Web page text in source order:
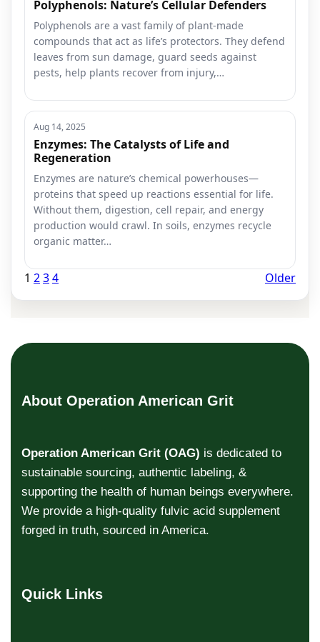
Polyphenols: Nature’s Cellular Defenders
Polyphenols are a vast family of plant-made
compounds that act as life’s protectors. They defend
leaves from sun damage, guard seeds against
pests, help plants recover from injury,…
Aug 14, 2025
Enzymes: The Catalysts of Life and
Regeneration
Enzymes are nature’s chemical powerhouses—
proteins that speed up reactions essential for life.
Without them, digestion, cell repair, and energy
production would crawl. In soils, enzymes recycle
organic matter…
1 234 Older
About Operation American Grit
Operation American Grit (OAG) is dedicated to
sustainable sourcing, authentic labeling, &
supporting the health of human beings everywhere.
We provide a high-quality fulvic acid supplement
forged in truth, sourced in America.
Quick Links